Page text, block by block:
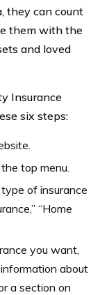
they can count
them with the
and loved
Insurance
six steps:
top menu.
of insurance
“Home
you want,
about
a section on